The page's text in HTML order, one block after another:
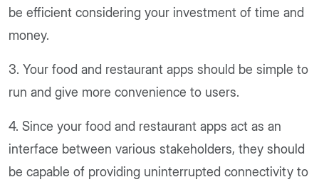
be efficient considering your investment of time and
money.
3. Your food and restaurant apps should be simple to
run and give more convenience to users.
4. Since your food and restaurant apps act as an
interface between various stakeholders, they should
be capable of providing uninterrupted connectivity to